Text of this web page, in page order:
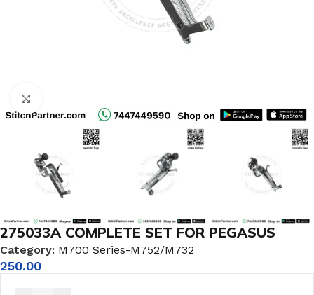
275033A COMPLETE SET FOR PEGASUS
Category: M700 Series-M752/M732
250.00